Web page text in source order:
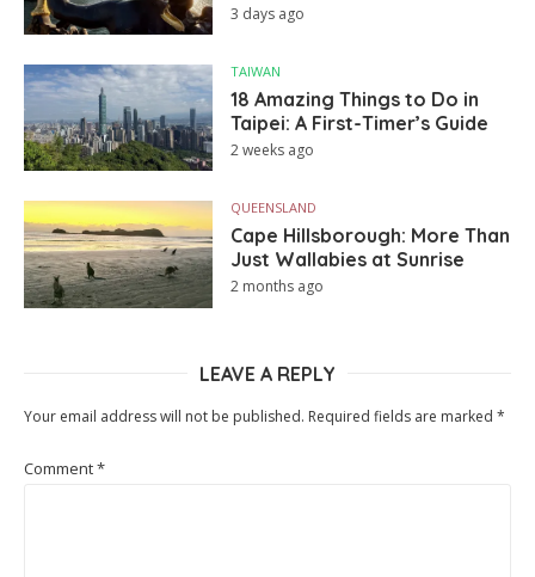
3 days ago
TAIWAN
18 Amazing Things to Do in
Taipei: A First-Timer’s Guide
2 weeks ago
QUEENSLAND
Cape Hillsborough: More Than
Just Wallabies at Sunrise
2 months ago
LEAVE A REPLY
Your email address will not be published. Required fields are marked *
Comment*